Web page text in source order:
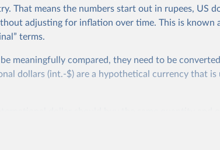
That means the numbers start out in rupees, US
adjusting for inflation over time. This is known
terms.
meaningfully compared, they need to be
dollars (int.-$) are a hypothetical currency that is
First, they account for inflation within each